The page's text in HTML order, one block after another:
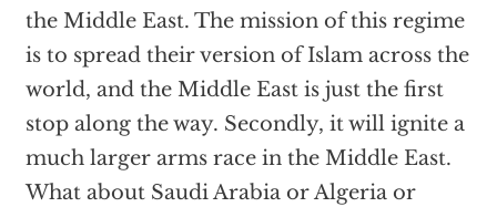
the Middle East. The mission of this regime
is to spread their version of Islam across the
world, and the Middle East is just the first
stop along the way. Secondly, it will ignite a
much larger arms race in the Middle East.
What about Saudi Arabia or Algeria or